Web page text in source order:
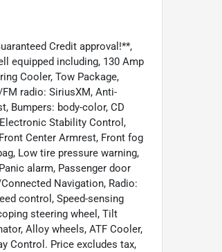
Credit approval!**,
equipped including, 130 Amp
Cooler, Tow Package,
radio: SiriusXM, Anti-
Bumpers: body-color, CD
Stability Control,
Center Armrest, Front fog
Low tire pressure warning,
alarm, Passenger door
Navigation, Radio:
control, Speed-sensing
steering wheel, Tilt
Alloy wheels, ATF Cooler,
Control. Price excludes tax,